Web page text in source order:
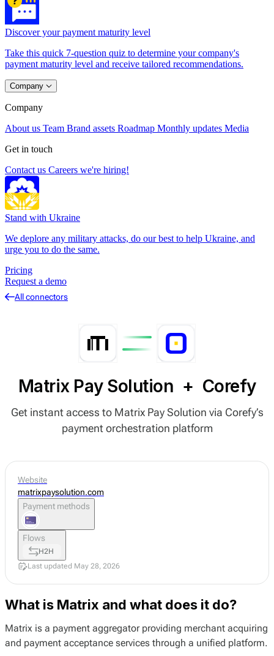
Discover your payment maturity level
Take this quick 7-question quiz to determine your company's
payment maturity level and receive tailored recommendations.
Company
Company
About us Team Brand assets Roadmap Monthly updates Media
Get in touch
Contact us Careers we're hiring!
Stand with Ukraine
We deplore any military attacks, do our best to help Ukraine, and
urge you to do the same.
Pricing
Request a demo
All connectors
Matrix Pay Solution + Corefy
Get instant access to Matrix Pay Solution via Corefy’s
payment orchestration platform
What is Matrix and what does it do?
Matrix is a payment aggregator providing merchant acquiring
and payment acceptance services through a unified platform.
Website
matrixpaysolution.com
Payment methods
Flows
H2H
Last updated May 28, 2026